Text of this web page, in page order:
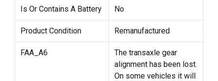
Is Or Contains A Battery No
Product Condition Remanufactured
FAA_A6
The transaxle gear
alignment has been lost.
On some vehicles it will